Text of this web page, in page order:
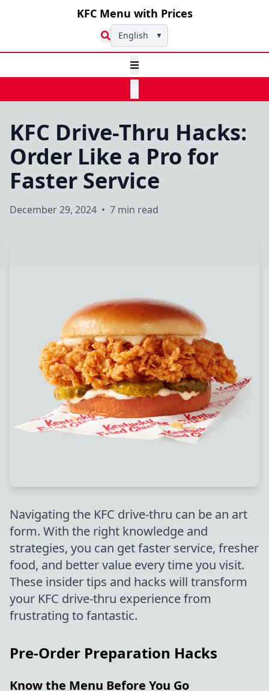
KFC Menu with Prices
English ▼
KFC Drive-Thru Hacks:
Order Like a Pro for
Faster Service
December 29, 2024 • 7 min read
Navigating the KFC drive-thru can be an art
form. With the right knowledge and
strategies, you can get faster service, fresher
food, and better value every time you visit.
These insider tips and hacks will transform
your KFC drive-thru experience from
frustrating to fantastic.
Pre-Order Preparation Hacks
Know the Menu Before You Go